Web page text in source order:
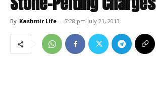
By Kashmir Life - 7:28 pm July 21, 2013